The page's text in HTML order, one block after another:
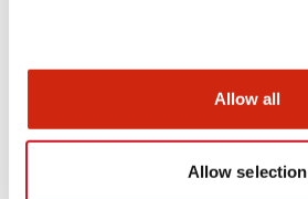
Allow all
Allow selection
Documents and Files
Catalogs & Brochures